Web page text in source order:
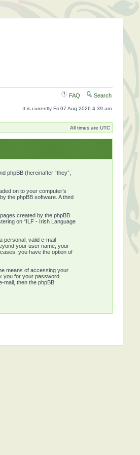
FAQ Search
It is currently Fri 07 Aug 2026 4:39 am
All times are UTC
phpBB (hereinafter “they”,
on to your computer’s
the phpBB software. A third
created by the phpBB
on “ILF - Irish Language
personal, valid e-mail
your user name, your
you have the option of
means of accessing your
you for your password.
mail, then the phpBB